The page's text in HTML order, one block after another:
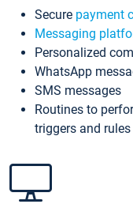
Secure payment
Messaging
Personalized
WhatsApp
SMS messages
Routines to
triggers and